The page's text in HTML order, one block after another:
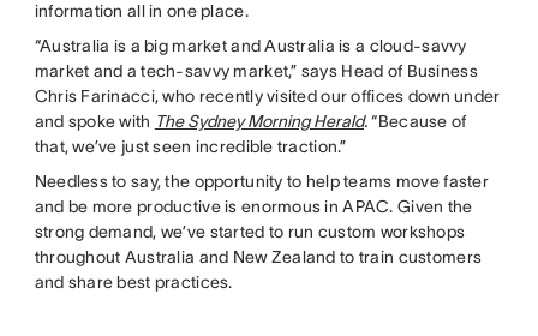
information all in one place.
“Australia is a big market and Australia is a cloud-savvy
market and a tech-savvy market,” says Head of Business
Chris Farinacci, who recently visited our offices down under
and spoke with The Sydney Morning Herald.“Because of
that, we’ve just seen incredible traction.”
Needless to say, the opportunity to help teams move faster
and be more productive is enormous in APAC. Given the
strong demand, we’ve started to run custom workshops
throughout Australia and New Zealand to train customers
and share best practices.